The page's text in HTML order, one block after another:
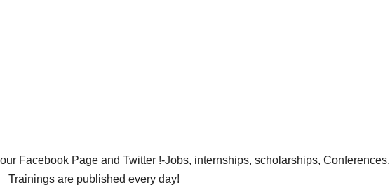
Facebook Page and Twitter !-Jobs, internships, scholarships, Conferences,
Trainings are published every day!